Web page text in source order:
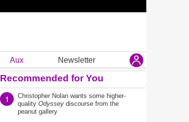
Aux Newsletter
Recommended for You
1
Christopher Nolan wants some higher-
quality Odyssey discourse from the
peanut gallery